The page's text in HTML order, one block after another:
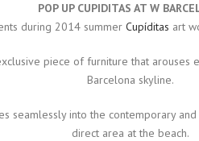
POP UP CUPIDITAS AT W
during 2014 summer Cupíditas art
piece of furniture that
Barcelona skyline.
seamlessly into the contemporary
direct area at the beach.